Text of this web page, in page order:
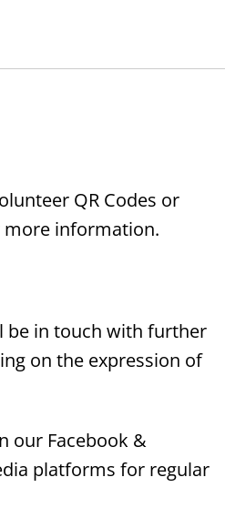
QR Codes or
information.
be in touch with further
on the expression of
our Facebook &
platforms for regular